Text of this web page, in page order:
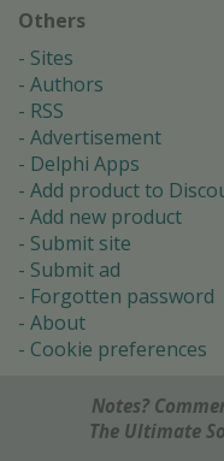
Others
Sites
Authors
RSS
Advertisement
Delphi Apps
Add product to
Add new product
Submit site
Submit ad
Forgotten password
About
Cookie preferences
Notes?
The Ultimate